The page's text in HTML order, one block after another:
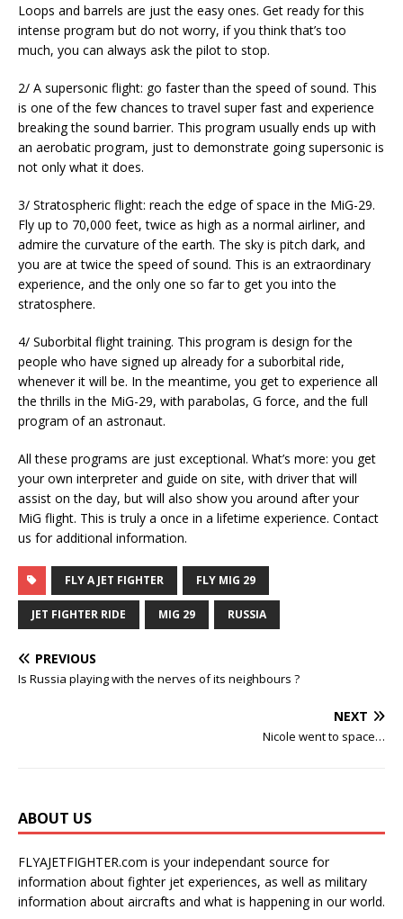
Loops and barrels are just the easy ones. Get ready for this
intense program but do not worry, if you think that’s too
much, you can always ask the pilot to stop.
2/ A supersonic flight: go faster than the speed of sound. This
is one of the few chances to travel super fast and experience
breaking the sound barrier. This program usually ends up with
an aerobatic program, just to demonstrate going supersonic is
not only what it does.
3/ Stratospheric flight: reach the edge of space in the MiG-29.
Fly up to 70,000 feet, twice as high as a normal airliner, and
admire the curvature of the earth. The sky is pitch dark, and
you are at twice the speed of sound. This is an extraordinary
experience, and the only one so far to get you into the
stratosphere.
4/ Suborbital flight training. This program is design for the
people who have signed up already for a suborbital ride,
whenever it will be. In the meantime, you get to experience all
the thrills in the MiG-29, with parabolas, G force, and the full
program of an astronaut.
All these programs are just exceptional. What’s more: you get
your own interpreter and guide on site, with driver that will
assist on the day, but will also show you around after your
MiG flight. This is truly a once in a lifetime experience. Contact
us for additional information.
FLY A JET FIGHTER FLY MIG 29
JET FIGHTER RIDE MIG 29 RUSSIA
PREVIOUS
Is Russia playing with the nerves of its neighbours ?
NEXT
Nicole went to space…
ABOUT US
FLYAJETFIGHTER.com is your independant source for
information about fighter jet experiences, as well as military
information about aircrafts and what is happening in our world.